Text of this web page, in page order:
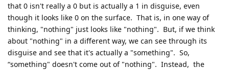
that 0 isn't really a 0 but is actually a 1 in disguise, even
though it looks like 0 on the surface. That is, in one way of
thinking, "nothing" just looks like "nothing". But, if we think
about "nothing" in a different way, we can see through its
disguise and see that it's actually a "something". So,
“something" doesn't come out of "nothing". Instead, the